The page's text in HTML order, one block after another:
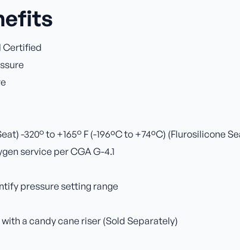
Certified
-320° to +165° F (-196ºC to +74ºC) (Flurosilicone
service per CGA G-4.1
pressure setting range
a candy cane riser (Sold Separately)